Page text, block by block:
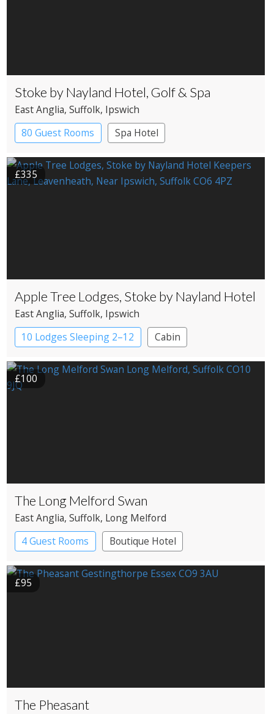
Stoke by Nayland Hotel, Golf & Spa
East Anglia, Suffolk, Ipswich
80 Guest Rooms
Spa Hotel
£335
Apple Tree Lodges, Stoke by Nayland Hotel
East Anglia, Suffolk, Ipswich
10 Lodges Sleeping 2–12
Cabin
£100
The Long Melford Swan
East Anglia, Suffolk, Long Melford
4 Guest Rooms
Boutique Hotel
Restaurant with Rooms
£95
The Pheasant